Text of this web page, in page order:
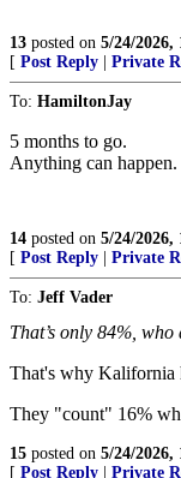
13 posted on 5/24/2026,
[ Post Reply Private
To: HamiltonJay
5 months to go.
Anything can happen.
14 posted on 5/24/2026,
[ Post Reply Private
To: Jeff Vader
That’s only 84%,
That's why Kalifornia
They "count" 16%
15 posted on 5/24/2026,
[ Post Reply Private